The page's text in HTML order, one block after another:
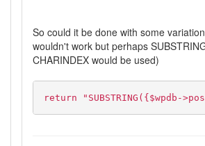
So could it be done with some
wouldn't work but perhaps
CHARINDEX would be used)
return